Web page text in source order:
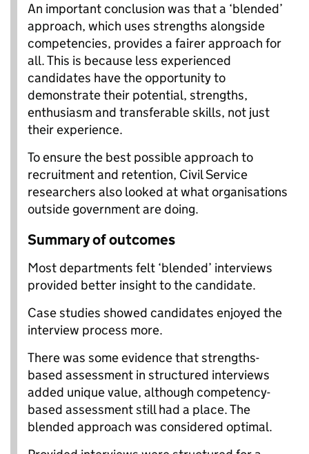
An important conclusion was that a ‘blended’
approach, which uses strengths alongside
competencies, provides a fairer approach for
all. This is because less experienced
candidates have the opportunity to
demonstrate their potential, strengths,
enthusiasm and transferable skills, not just
their experience.
To ensure the best possible approach to
recruitment and retention, Civil Service
researchers also looked at what organisations
outside government are doing.
Summary of outcomes
Most departments felt ‘blended’ interviews
provided better insight to the candidate.
Case studies showed candidates enjoyed the
interview process more.
There was some evidence that strengths-
based assessment in structured interviews
added unique value, although competency-
based assessment still had a place. The
blended approach was considered optimal.